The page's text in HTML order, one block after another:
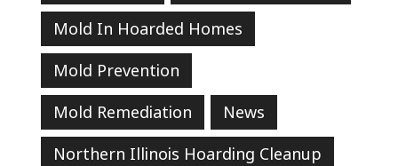
Mold In Hoarded Homes
Mold Prevention
Mold Remediation
News
Northern Illinois Hoarding Cleanup